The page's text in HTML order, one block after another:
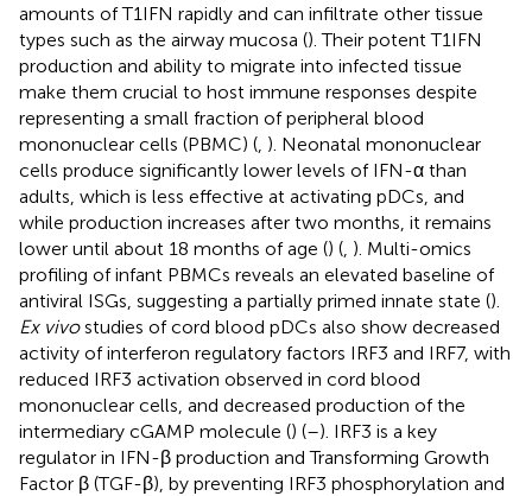
amounts of T1IFN rapidly and can infiltrate other tissue
types such as the airway mucosa (). Their potent T1IFN
production and ability to migrate into infected tissue
make them crucial to host immune responses despite
representing a small fraction of peripheral blood
mononuclear cells (PBMC) ( ). Neonatal mononuclear
cells produce significantly lower levels of IFN-α than
adults, which is less effective at activating pDCs, and
while production increases after two months, it remains
lower until about 18 months of age () ( ). Multi-omics
profiling of infant PBMCs reveals an elevated baseline of
antiviral ISGs, suggesting a partially primed innate state ().
Ex vivostudies of cord blood pDCs also show decreased
activity of interferon regulatory factors IRF3 and IRF7, with
reduced IRF3 activation observed in cord blood
mononuclear cells, and decreased production of the
intermediary cGAMP molecule () (–). IRF3 is a key
regulator in IFN-β production and Transforming Growth
Factor β (TGF-β), by preventing IRF3 phosphorylation and